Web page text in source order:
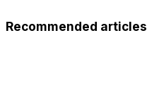
Recommended articles